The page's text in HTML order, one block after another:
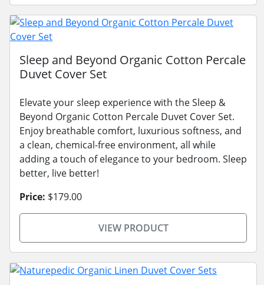
Sleep and Beyond Organic Cotton Percale
Duvet Cover Set
Elevate your sleep experience with the Sleep &
Beyond Organic Cotton Percale Duvet Cover Set.
Enjoy breathable comfort, luxurious softness, and
a clean, chemical-free environment, all while
adding a touch of elegance to your bedroom. Sleep
better, live better!
Price: $179.00
VIEW PRODUCT